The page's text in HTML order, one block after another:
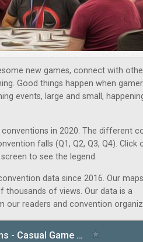
new games, connect with
Good things happen when
events, large and small,
in 2020. The different
falls (Q1, Q2, Q3, Q4). Click
to see the legend.
data since 2016. Our
thousands of views. Our data is a
readers and convention